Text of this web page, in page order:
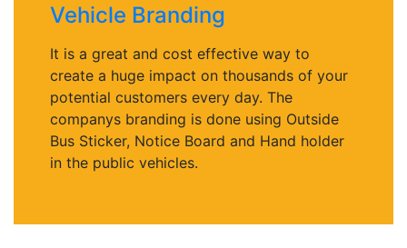
Vehicle Branding
It is a great and cost effective way to
create a huge impact on thousands of your
potential customers every day. The
companys branding is done using Outside
Bus Sticker, Notice Board and Hand holder
in the public vehicles.